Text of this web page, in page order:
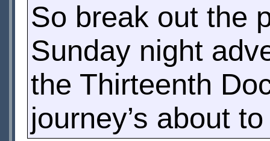
So break out the
Sunday night
the Thirteenth
journey’s about